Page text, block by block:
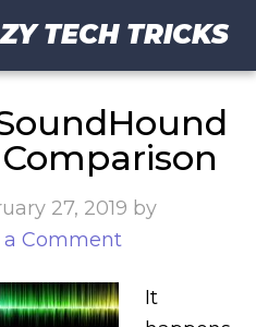
TECH TRICKS
27, 2019 by
a Comment
It